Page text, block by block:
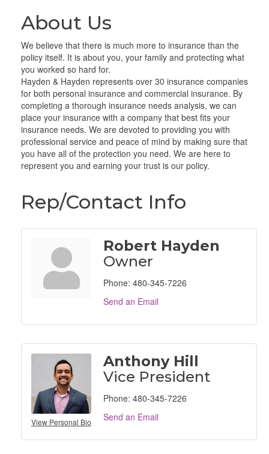
About Us
We believe that there is much more to insurance than the
policy itself. It is about you, your family and protecting what
you worked so hard for.
Hayden & Hayden represents over 30 insurance companies
for both personal insurance and commercial insurance. By
completing a thorough insurance needs analysis, we can
place your insurance with a company that best fits your
insurance needs. We are devoted to providing you with
professional service and peace of mind by making sure that
you have all of the protection you need. We are here to
represent you and earning your trust is our policy.
Rep/Contact Info
Robert Hayden
Owner
Phone: 480-345-7226
Send an Email
View Personal Bio
Anthony Hill
Vice President
Phone: 480-345-7226
Send an Email